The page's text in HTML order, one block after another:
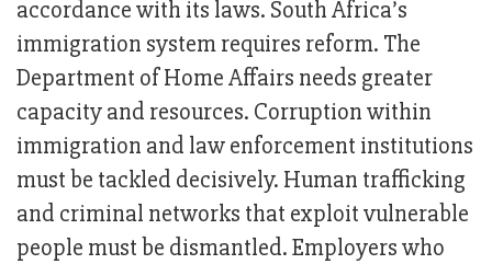
accordance with its laws. South Africa’s
immigration system requires reform. The
Department of Home Affairs needs greater
capacity and resources. Corruption within
immigration and law enforcement institutions
must be tackled decisively. Human trafficking
and criminal networks that exploit vulnerable
people must be dismantled. Employers who